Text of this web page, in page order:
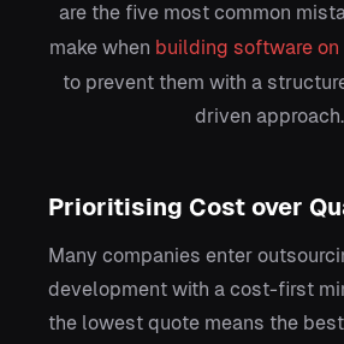
are the five most common
make when building software
to prevent them with a
driven approach.
Prioritising Cost over
Many companies enter
development with a cost-first
the lowest quote means the